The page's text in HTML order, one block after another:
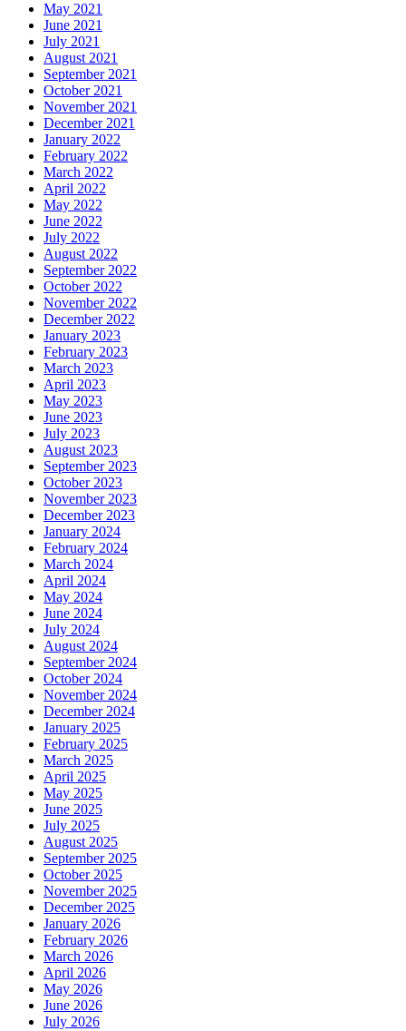
May 2021
June 2021
July 2021
August 2021
September 2021
October 2021
November 2021
December 2021
January 2022
February 2022
March 2022
April 2022
May 2022
June 2022
July 2022
August 2022
September 2022
October 2022
November 2022
December 2022
January 2023
February 2023
March 2023
April 2023
May 2023
June 2023
July 2023
August 2023
September 2023
October 2023
November 2023
December 2023
January 2024
February 2024
March 2024
April 2024
May 2024
June 2024
July 2024
August 2024
September 2024
October 2024
November 2024
December 2024
January 2025
February 2025
March 2025
April 2025
May 2025
June 2025
July 2025
August 2025
September 2025
October 2025
November 2025
December 2025
January 2026
February 2026
March 2026
April 2026
May 2026
June 2026
July 2026